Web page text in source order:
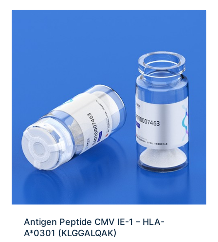
Antigen Peptide CMV IE-1 – HLA-
A*0301 (KLGGALQAK)